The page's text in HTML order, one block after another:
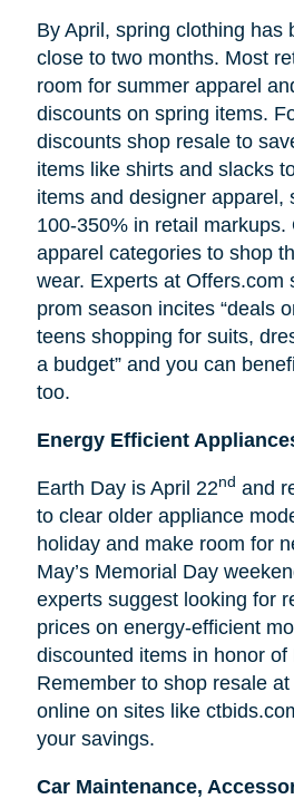
By April, spring clothing has
close to two months. Most
room for summer apparel
discounts on spring items.
discounts shop resale to
items like shirts and slacks
items and designer apparel,
100-350% in retail markups.
apparel categories to shop
wear. Experts at Offers.com
prom season incites “deals
teens shopping for suits,
a budget” and you can
too.
Energy Efficient
Earth Day is April 22nd and
to clear older appliance
holiday and make room for
May’s Memorial Day
experts suggest looking for
prices on energy-efficient
discounted items in honor of
Remember to shop resale
online on sites like
your savings.
Car Maintenance,